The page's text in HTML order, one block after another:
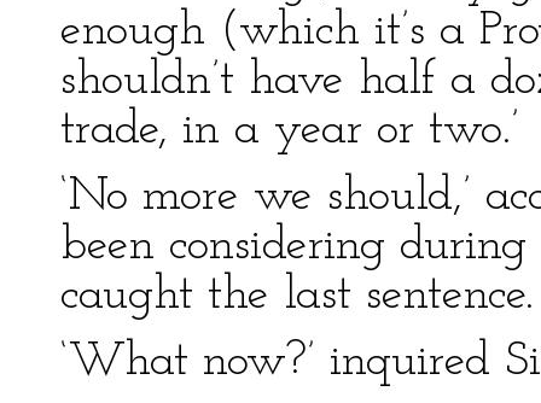
enough (which it’s a
shouldn’t have half a
trade, in a year or two.’
‘No more we should,’
been considering
caught the last sentence.
‘What now?’ inquired